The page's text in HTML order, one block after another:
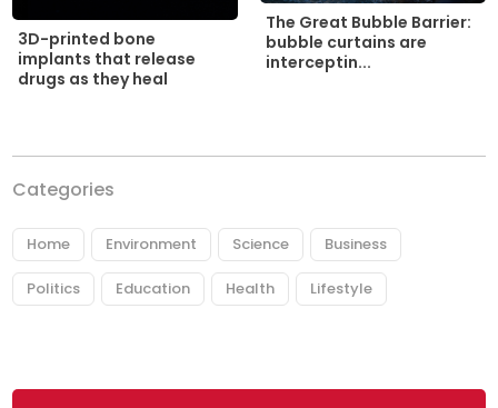
3D-printed bone
implants that release
drugs as they heal
The Great Bubble Barrier:
bubble curtains are
interceptin...
Categories
Home Environment Science Business
Politics Education Health Lifestyle